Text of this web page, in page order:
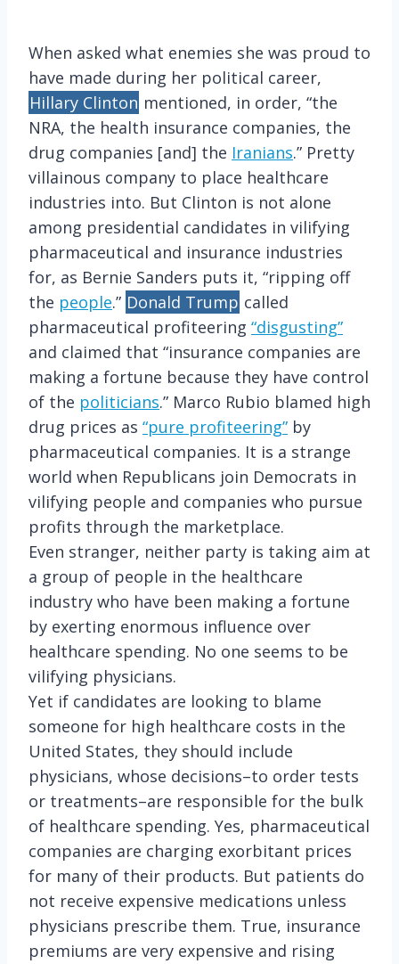
When asked what enemies she was proud to
have made during her political career,
Hillary Clinton mentioned, in order, “the
NRA, the health insurance companies, the
drug companies [and] the Iranians.” Pretty
villainous company to place healthcare
industries into. But Clinton is not alone
among presidential candidates in vilifying
pharmaceutical and insurance industries
for, as Bernie Sanders puts it, “ripping off
the people.” Donald Trump called
pharmaceutical profiteering “disgusting”
and claimed that “insurance companies are
making a fortune because they have control
of the politicians.” Marco Rubio blamed high
drug prices as “pure profiteering” by
pharmaceutical companies. It is a strange
world when Republicans join Democrats in
vilifying people and companies who pursue
profits through the marketplace.
Even stranger, neither party is taking aim at
a group of people in the healthcare
industry who have been making a fortune
by exerting enormous influence over
healthcare spending. No one seems to be
vilifying physicians.
Yet if candidates are looking to blame
someone for high healthcare costs in the
United States, they should include
physicians, whose decisions–to order tests
or treatments–are responsible for the bulk
of healthcare spending. Yes, pharmaceutical
companies are charging exorbitant prices
for many of their products. But patients do
not receive expensive medications unless
physicians prescribe them. True, insurance
premiums are very expensive and rising